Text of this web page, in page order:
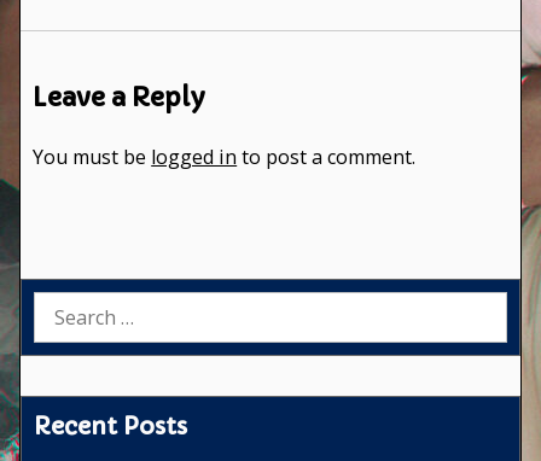
Leave a Reply
You must be logged in to post a comment.
Search
Recent Posts